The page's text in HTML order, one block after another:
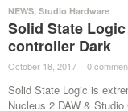
NEWS, Studio Hardware
Solid State
controller Dark
October 18, 2017 · 0
Solid State Logic is
Nucleus 2 DAW &